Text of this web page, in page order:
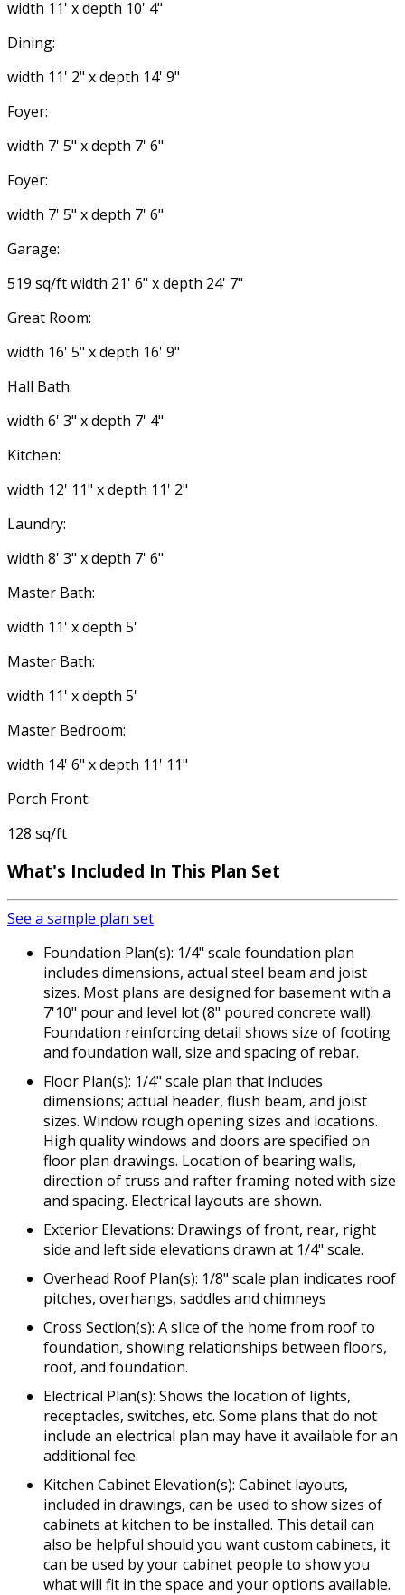
width 11' x depth 10' 4"
Dining:
width 11' 2" x depth 14' 9"
Foyer:
width 7' 5" x depth 7' 6"
Foyer:
width 7' 5" x depth 7' 6"
Garage:
519 sq/ft width 21' 6" x depth 24' 7"
Great Room:
width 16' 5" x depth 16' 9"
Hall Bath:
width 6' 3" x depth 7' 4"
Kitchen:
width 12' 11" x depth 11' 2"
Laundry:
width 8' 3" x depth 7' 6"
Master Bath:
width 11' x depth 5'
Master Bath:
width 11' x depth 5'
Master Bedroom:
width 14' 6" x depth 11' 11"
Porch Front:
128 sq/ft
What's Included In This Plan Set
See a sample plan set
Foundation Plan(s): 1/4" scale foundation plan
includes dimensions, actual steel beam and joist
sizes. Most plans are designed for basement with a
7'10" pour and level lot (8" poured concrete wall).
Foundation reinforcing detail shows size of footing
and foundation wall, size and spacing of rebar.
Floor Plan(s): 1/4" scale plan that includes
dimensions; actual header, flush beam, and joist
sizes. Window rough opening sizes and locations.
High quality windows and doors are specified on
floor plan drawings. Location of bearing walls,
direction of truss and rafter framing noted with size
and spacing. Electrical layouts are shown.
Exterior Elevations: Drawings of front, rear, right
side and left side elevations drawn at 1/4" scale.
Overhead Roof Plan(s): 1/8" scale plan indicates roof
pitches, overhangs, saddles and chimneys
Cross Section(s): A slice of the home from roof to
foundation, showing relationships between floors,
roof, and foundation.
Electrical Plan(s): Shows the location of lights,
receptacles, switches, etc. Some plans that do not
include an electrical plan may have it available for an
additional fee.
Kitchen Cabinet Elevation(s): Cabinet layouts,
included in drawings, can be used to show sizes of
cabinets at kitchen to be installed. This detail can
also be helpful should you want custom cabinets, it
can be used by your cabinet people to show you
what will fit in the space and your options available.